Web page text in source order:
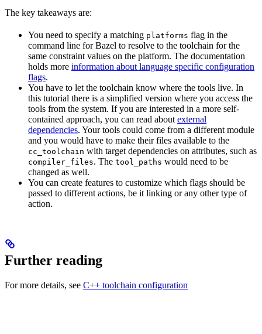
The key takeaways are:
You need to specify a matching platforms flag in the
command line for Bazel to resolve to the toolchain for the
same constraint values on the platform. The documentation
holds more information about language specific configuration
flags.
You have to let the toolchain know where the tools live. In
this tutorial there is a simplified version where you access the
tools from the system. If you are interested in a more self-
contained approach, you can read about external
dependencies. Your tools could come from a different module
and you would have to make their files available to the
cc_toolchain with target dependencies on attributes, such as
compiler_files. The tool_paths would need to be
changed as well.
You can create features to customize which flags should be
passed to different actions, be it linking or any other type of
action.
Further reading
For more details, see C++ toolchain configuration